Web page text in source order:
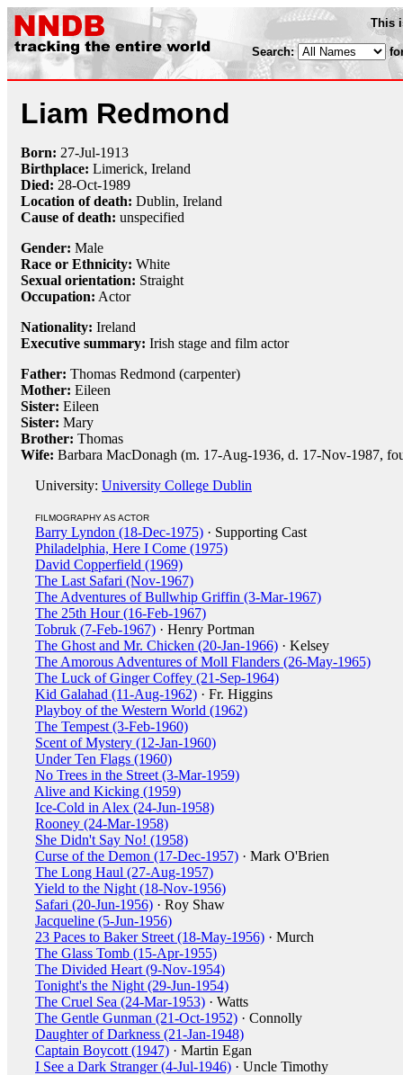
This
Search:
Liam Redmond
Born: 27-Jul-1913
Birthplace: Limerick, Ireland
Died: 28-Oct-1989
Location of death: Dublin, Ireland
Cause of death: unspecified
Gender: Male
Race or Ethnicity: White
Sexual orientation: Straight
Occupation: Actor
Nationality: Ireland
Executive summary: Irish stage and film actor
Father: Thomas Redmond (carpenter)
Mother: Eileen
Sister: Eileen
Sister: Mary
Brother: Thomas
Wife: Barbara MacDonagh (m. 17-Aug-1936, d. 17-Nov-1987,
University: University College Dublin
FILMOGRAPHY AS ACTOR
Barry Lyndon (18-Dec-1975) · Supporting Cast
Philadelphia, Here I Come (1975)
David Copperfield (1969)
The Last Safari (Nov-1967)
The Adventures of Bullwhip Griffin (3-Mar-1967)
The 25th Hour (16-Feb-1967)
Tobruk (7-Feb-1967) · Henry Portman
The Ghost and Mr. Chicken (20-Jan-1966) · Kelsey
The Amorous Adventures of Moll Flanders (26-May-1965)
The Luck of Ginger Coffey (21-Sep-1964)
Kid Galahad (11-Aug-1962) · Fr. Higgins
Playboy of the Western World (1962)
The Tempest (3-Feb-1960)
Scent of Mystery (12-Jan-1960)
Under Ten Flags (1960)
No Trees in the Street (3-Mar-1959)
Alive and Kicking (1959)
Ice-Cold in Alex (24-Jun-1958)
Rooney (24-Mar-1958)
She Didn't Say No! (1958)
Curse of the Demon (17-Dec-1957) · Mark O'Brien
The Long Haul (27-Aug-1957)
Yield to the Night (18-Nov-1956)
Safari (20-Jun-1956) · Roy Shaw
Jacqueline (5-Jun-1956)
23 Paces to Baker Street (18-May-1956) · Murch
The Glass Tomb (15-Apr-1955)
The Divided Heart (9-Nov-1954)
Tonight's the Night (29-Jun-1954)
The Cruel Sea (24-Mar-1953) · Watts
The Gentle Gunman (21-Oct-1952) · Connolly
Daughter of Darkness (21-Jan-1948)
Captain Boycott (1947) · Martin Egan
I See a Dark Stranger (4-Jul-1946) · Uncle Timothy